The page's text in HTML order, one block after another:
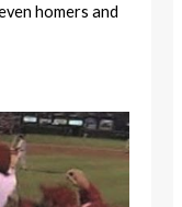
homers and